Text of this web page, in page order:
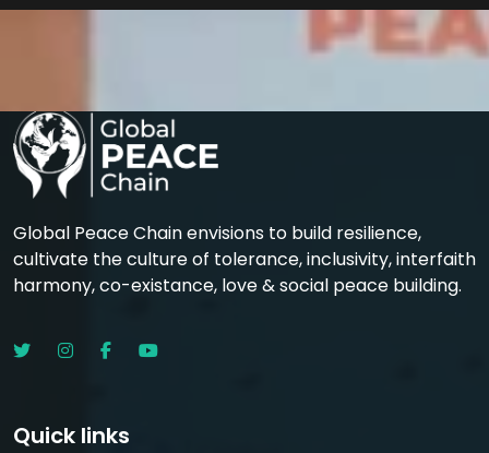
Global Peace Chain envisions to build resilience,
cultivate the culture of tolerance, inclusivity, interfaith
harmony, co-existance, love & social peace building.
Quick links